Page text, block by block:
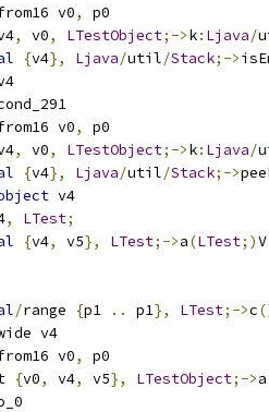
v0,
p0
, v0, LTestObject;->k: Ljava/
{v4}, Ljava/util/Stack;->
v0,
p0
, v0, LTestObject;->k: Ljava/
{v4}, Ljava/util/Stack;->
v4
, LTest;
{v4, v5}, LTest;->a(LTest;)V
/range {p1 .. p1}, LTest;->c
v4
v0,
p0
{v0, v4, v5}, LTestObject;->a